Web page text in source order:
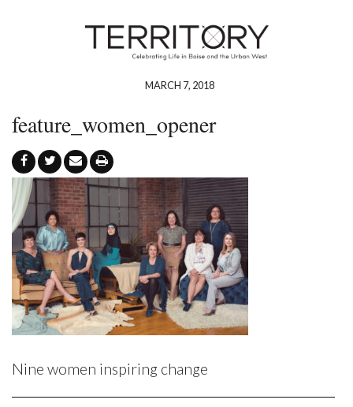
MARCH 7, 2018
feature_women_opener
Nine women inspiring change